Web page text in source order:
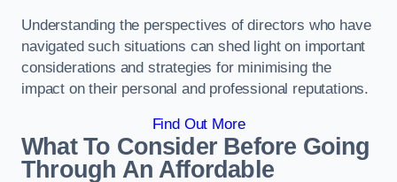
Understanding the perspectives of directors who have
navigated such situations can shed light on important
considerations and strategies for minimising the
impact on their personal and professional reputations.
Find Out More
What To Consider Before Going
Through An Affordable